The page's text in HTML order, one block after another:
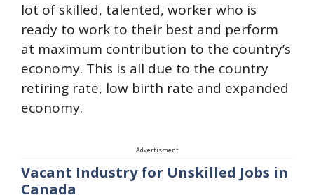
lot of skilled, talented, worker who is
ready to work to their best and perform
at maximum contribution to the country’s
economy. This is all due to the country
retiring rate, low birth rate and expanded
economy.
Advertisment
Vacant Industry for Unskilled Jobs in
Canada